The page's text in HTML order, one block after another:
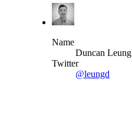
Name
Duncan Leung
Twitter
@leungd